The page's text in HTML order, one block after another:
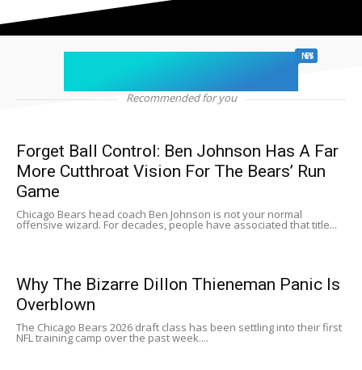
chicago sports NEWS
Recommended for you
Forget Ball Control: Ben Johnson Has A Far
More Cutthroat Vision For The Bears’ Run
Game
Chicago Bears head coach Ben Johnson is not your normal
offensive wizard. For decades, people have associated that title...
Why The Bizarre Dillon Thieneman Panic Is
Overblown
The Chicago Bears 2026 draft class has been settling into their first
NFL training camp over the past week....